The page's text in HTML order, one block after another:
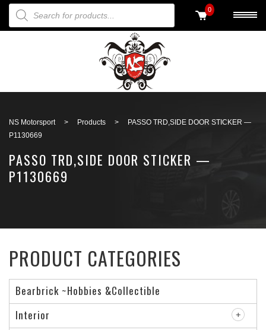
PRODUCTS SEARCH 0
NS Motorsport > Products >
PASSO TRD,SIDE DOOR STICKER —
P1130669
PASSO TRD,SIDE DOOR STICKER —
P1130669
PRODUCT CATEGORIES
Bearbrick ~Hobbies &Collectible
Interior